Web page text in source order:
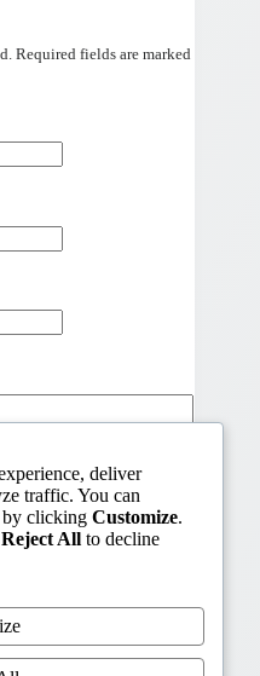
Required fields are marked
deliver
traffic. You can
by clicking Customize.
Reject All to decline